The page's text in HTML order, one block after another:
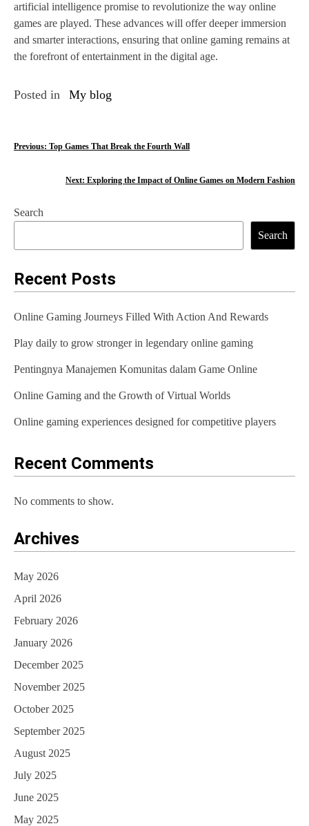
artificial intelligence promise to revolutionize the way online
games are played. These advances will offer deeper immersion
and smarter interactions, ensuring that online gaming remains at
the forefront of entertainment in the digital age.
Posted in My blog
P
t
n
a
i
g
a
t
i
n
Previous: Top Games That Break the Fourth Wall
Next: Exploring the Impact of Online Games on Modern Fashion
Search
Search
Recent Posts
Online Gaming Journeys Filled With Action And Rewards
Play daily to grow stronger in legendary online gaming
Pentingnya Manajemen Komunitas dalam Game Online
Online Gaming and the Growth of Virtual Worlds
Online gaming experiences designed for competitive players
Recent Comments
No comments to show.
Archives
May 2026
April 2026
February 2026
January 2026
December 2025
November 2025
October 2025
September 2025
August 2025
July 2025
June 2025
May 2025